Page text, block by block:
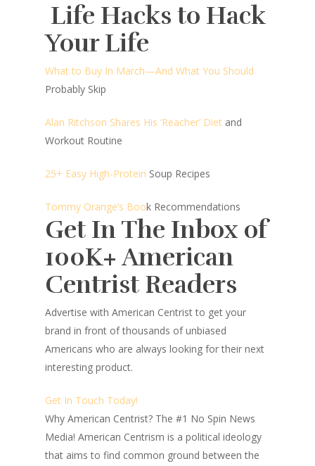
Life Hacks to Hack
Your Life
What to Buy In March—And What You Should
Probably Skip
Alan Ritchson Shares His ‘Reacher’ Diet and
Workout Routine
25+ Easy High-Protein Soup Recipes
Tommy Orange’s Book Recommendations
Get In The Inbox of
100K+ American
Centrist Readers
Advertise with American Centrist to get your
brand in front of thousands of unbiased
Americans who are always looking for their next
interesting product.
Get In Touch Today!
Why American Centrist? The #1 No Spin News
Media! American Centrism is a political ideology
that aims to find common ground between the